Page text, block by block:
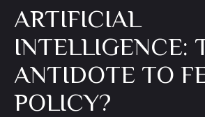
ARTIFICIAL
INTELLIGENCE:
ANTIDOTE TO
POLICY?